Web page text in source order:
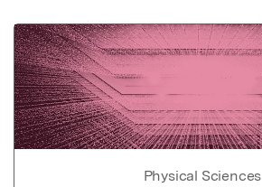
Physical Sciences